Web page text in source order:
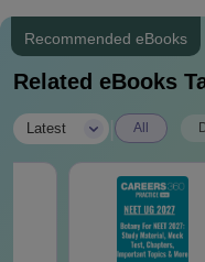
Recommended eBooks
Related eBooks
Latest All